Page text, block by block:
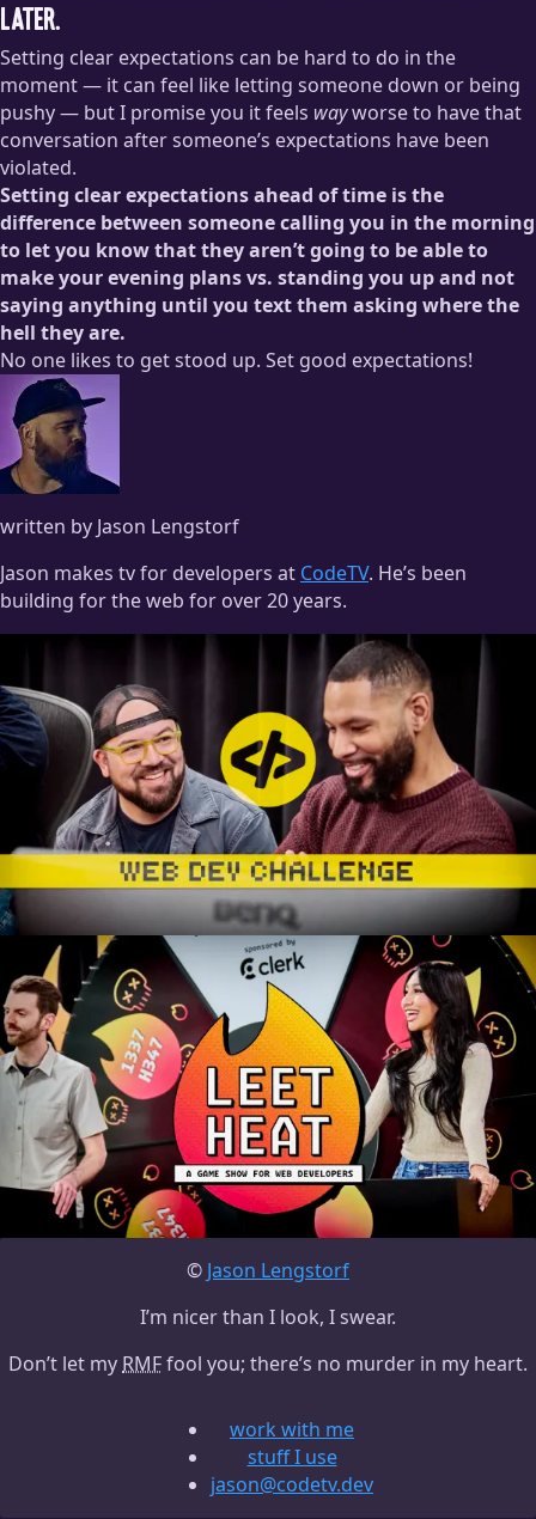
later.
Setting clear expectations can be hard to do in the
moment — it can feel like letting someone down or being
pushy — but I promise you it feels wayworse to have that
conversation after someone’s expectations have been
violated.
Setting clear expectations ahead of time is the
difference between someone calling you in the morning
to let you know that they aren’t going to be able to
make your evening plans vs. standing you up and not
saying anything until you text them asking where the
hell they are.
No one likes to get stood up. Set good expectations!
written by Jason Lengstorf
Jason makes tv for developers at CodeTV. He’s been
building for the web for over 20 years.
© Jason Lengstorf
I’m nicer than I look, I swear.
Don’t let my RMFfool you; there’s no murder in my heart.
work with me
stuff I use
jason@codetv.dev